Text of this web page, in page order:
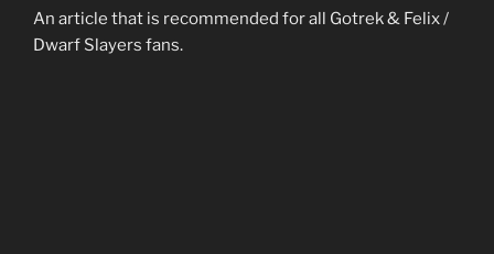
An article that is recommended for all Gotrek & Felix /
Dwarf Slayers fans.